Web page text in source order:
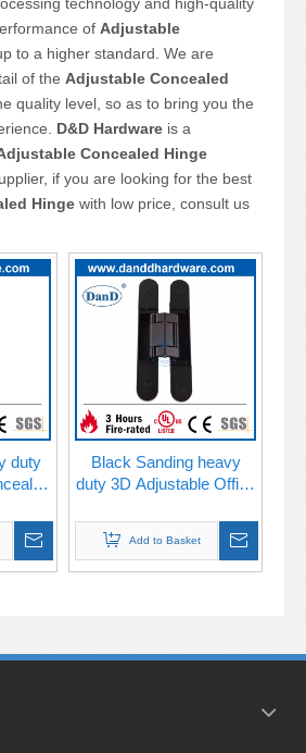
technology and high-quality
of Adjustable
to a higher standard. We are
of the Adjustable Concealed
quality level, so as to bring you the
D&D Hardware is a
Concealed Hinge
if you are looking for the best
Hinge with low price, consult us
duty
Black Sanding heavy
duty 3D Adjustable Office
Hinge-DDCH008-G80
Add to Basket